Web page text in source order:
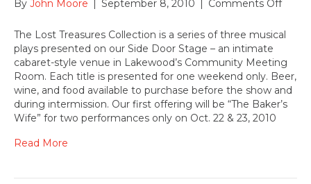
By John Moore | September 8, 2010 | Comments Offon
kicks
off
the
Lost
The Lost Treasures Collection is a series of three musical
plays presented on our Side Door Stage – an intimate
cabaret-style venue in Lakewood’s Community Meeting
Room. Each title is presented for one weekend only. Beer,
wine, and food available to purchase before the show and
during intermission. Our first offering will be “The Baker’s
Wife” for two performances only on Oct. 22 & 23, 2010
Read More